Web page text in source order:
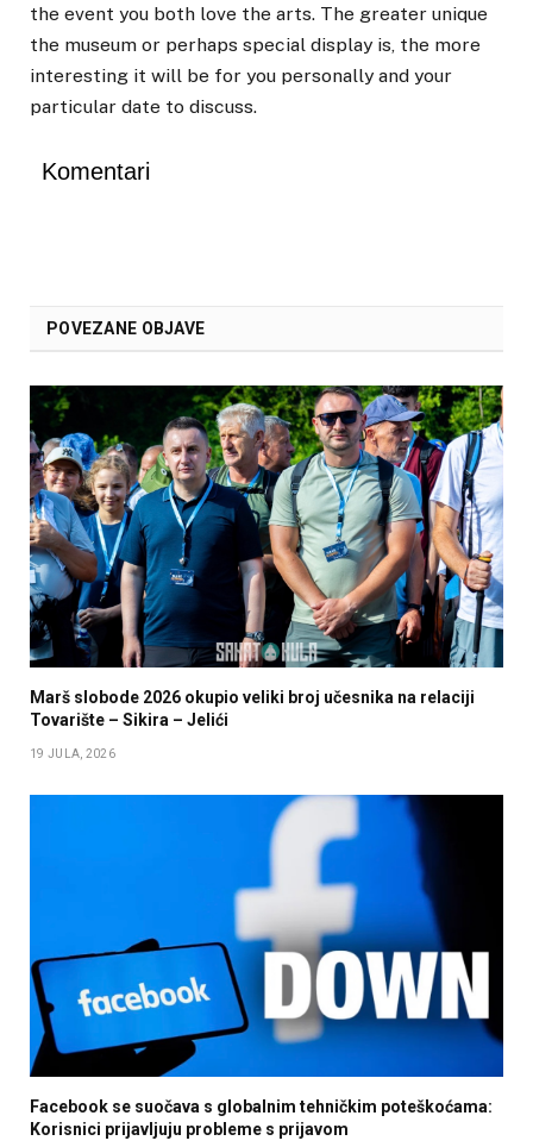
the event you both love the arts. The greater unique
the museum or perhaps special display is, the more
interesting it will be for you personally and your
particular date to discuss.
Komentari
POVEZANE OBJAVE
Marš slobode 2026 okupio veliki broj učesnika na relaciji
Tovarište – Sikira – Jelići
19 JULA, 2026
Facebook se suočava s globalnim tehničkim poteškoćama:
Korisnici prijavljuju probleme s prijavom